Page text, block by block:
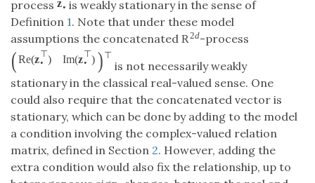
process z• is weakly stationary in the sense of
Definition 1. Note that under these model
assumptions the concatenated R 2d-process
( Re(z⊤
• ) Im(z⊤
• ) ) ⊤
is not necessarily weakly
stationary in the classical real-valued sense. One
could also require that the concatenated vector is
stationary, which can be done by adding to the model
a condition involving the complex-valued relation
matrix, defined in Section 2. However, adding the
extra condition would also fix the relationship, up to